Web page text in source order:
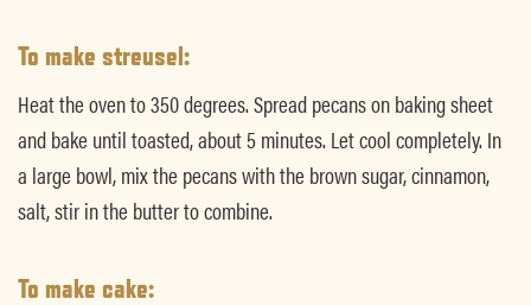
To make streusel:
Heat the oven to 350 degrees. Spread pecans on baking sheet
and bake until toasted, about 5 minutes. Let cool completely. In
a large bowl, mix the pecans with the brown sugar, cinnamon,
salt, stir in the butter to combine.
To make cake: